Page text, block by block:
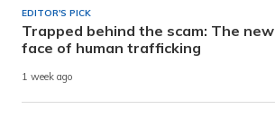
EDITOR'S PICK
Trapped behind the scam: The new
face of human trafficking
1 week ago